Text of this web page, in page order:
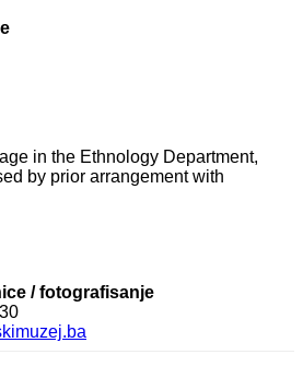
in the Ethnology Department,
by prior arrangement with
/ fotografisanje